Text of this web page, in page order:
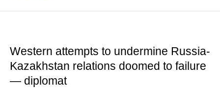
Western attempts to undermine Russia-
Kazakhstan relations doomed to failure
— diplomat